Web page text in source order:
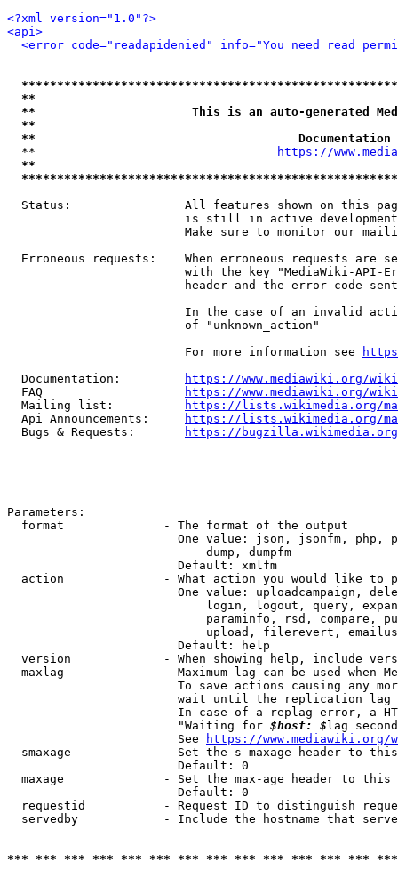
<?xml version="1.0"?>
<api>
<error code="readapidenied" info="You need read
**
**                      This is an auto-generated
**
**
  **
https://
**
Status:                All features shown on this
is still in active
Make sure to monitor our
Erroneous requests:    When erroneous requests are
with the key "MediaWiki-API-
header and the error code
In the case of an invalid
                         of "unknown_action"
                         For more information see
  Documentation:
https://www.mediawiki.org/
  FAQ
https://www.mediawiki.org/
  Mailing list:
https://lists.wikimedia.org/
  Api Announcements:
https://lists.wikimedia.org/
  Bugs & Requests:
https://bugzilla.wikimedia.org/
Parameters:
  format              - The format of the output
One value: json, jsonfm, php,
                            dump, dumpfm
                        Default: xmlfm
action              - What action you would like to
One value: uploadcampaign,
login, logout, query,
paraminfo, rsd, compare,
upload, filerevert,
                        Default: help
version             - When showing help, include
maxlag              - Maximum lag can be used when
To save actions causing any
wait until the replication
In case of a replag error, a
                        "Waiting for
$host: $ lag
                        See
https://www.mediawiki.org/
smaxage             - Set the s-maxage header to
                        Default: 0
maxage              - Set the max-age header to
                        Default: 0
requestid           - Request ID to distinguish
servedby            - Include the hostname that
*** *** *** *** *** *** *** *** *** *** *** *** ***